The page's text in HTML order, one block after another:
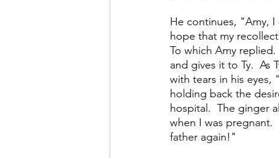
He continues, "Amy,
hope that my
To which Amy
and gives it to Ty.
with tears in his eyes,
holding back the
hospital.  The ginger
when I was
father again!"